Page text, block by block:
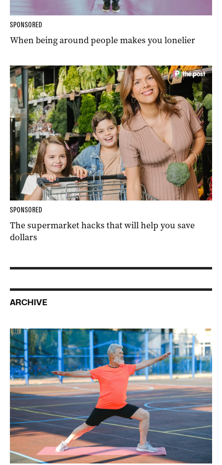
SPONSORED
When being around people makes you lonelier
SPONSORED
The supermarket hacks that will help you save
dollars
ARCHIVE